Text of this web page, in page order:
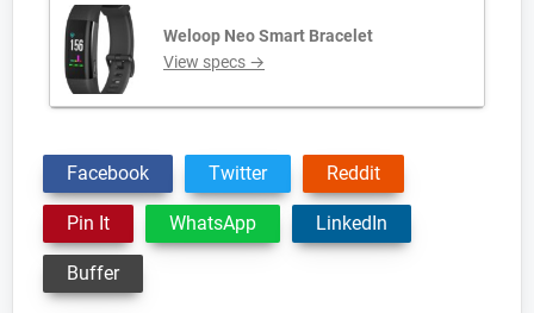
Weloop Neo Smart Bracelet
View specs →
Facebook Twitter Reddit
Pin It WhatsApp LinkedIn
Buffer